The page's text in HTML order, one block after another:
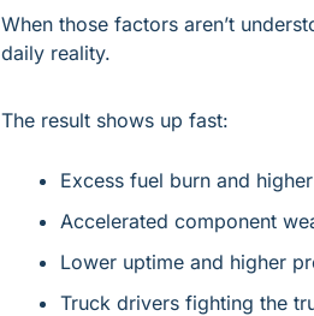
When those factors aren’t
daily reality.
The result shows up fast:
Excess fuel burn and
Accelerated component
Lower uptime and higher
Truck drivers fighting the